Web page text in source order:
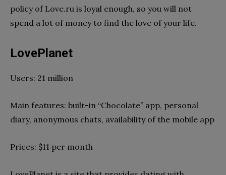
policy of Love.ru is loyal enough, so you will not
spend a lot of money to find the love of your life.
LovePlanet
Users: 21 million
Main features: built-in “Chocolate” app, personal
diary, anonymous chats, availability of the mobile app
Prices: $11 per month